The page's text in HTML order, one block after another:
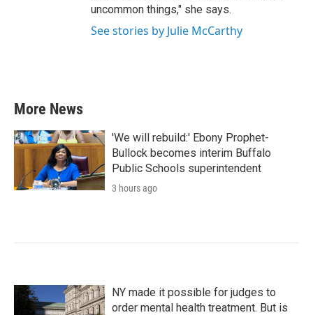
uncommon things," she says.
See stories by Julie McCarthy
More News
'We will rebuild:' Ebony Prophet-
Bullock becomes interim Buffalo
Public Schools superintendent
3 hours ago
NY made it possible for judges to
order mental health treatment. But is